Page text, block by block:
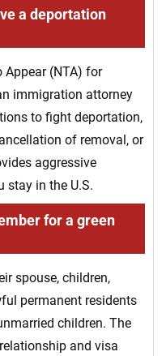
a deportation
Appear (NTA) for
immigration attorney
to fight deportation,
of removal, or
aggressive
stay in the U.S.
for a green
spouse, children,
permanent residents
children. The
and visa